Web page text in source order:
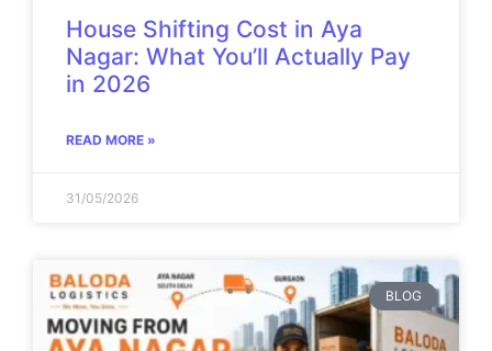
House Shifting Cost in Aya
Nagar: What You’ll Actually Pay
in 2026
READ MORE »
31/05/2026
BLOG